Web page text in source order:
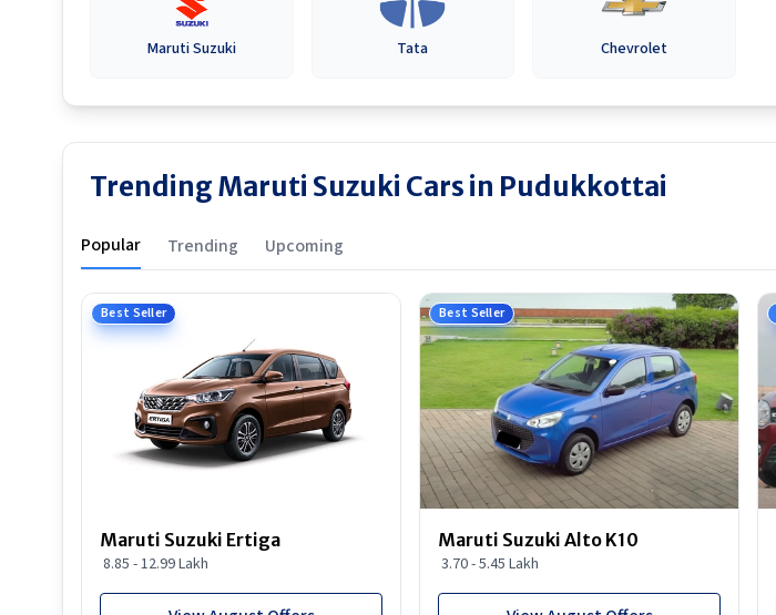
Maruti Suzuki Tata Chevrolet
Trending Maruti Suzuki Cars in Pudukkottai
Popular Trending Upcoming
Best Seller
Maruti Suzuki Ertiga
8.85 - 12.99 Lakh
Best Seller
Maruti Suzuki Alto K10
3.70 - 5.45 Lakh